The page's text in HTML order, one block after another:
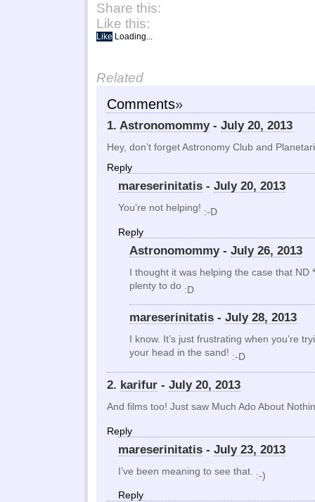
Share this:
Like this:
Like Loading...
Related
Comments»
1. Astronomommy- July 20, 2013
Hey, don’t forget Astronomy Club and
Reply
mareserinitatis - July 20, 2013
You’re not helping! :-D
Reply
Astronomommy- July 26, 2013
I thought it was helping the case that ND
plenty to do :D
mareserinitatis - July 28, 2013
I know. It’s just frustrating when you’re
your head in the sand! :-D
2. karifur - July 20, 2013
And films too! Just saw Much Ado About
Reply
mareserinitatis - July 23, 2013
I’ve been meaning to see that. :-)
Reply